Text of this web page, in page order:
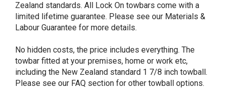
Zealand standards. All Lock On towbars come with a
limited lifetime guarantee. Please see our Materials &
Labour Guarantee for more details.
No hidden costs, the price includes everything. The
towbar fitted at your premises, home or work etc,
including the New Zealand standard 1 7/8 inch towball.
Please see our FAQ section for other towball options.